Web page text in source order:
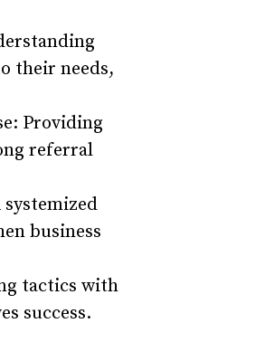
their needs,
Providing
referral
business
tactics with
success.